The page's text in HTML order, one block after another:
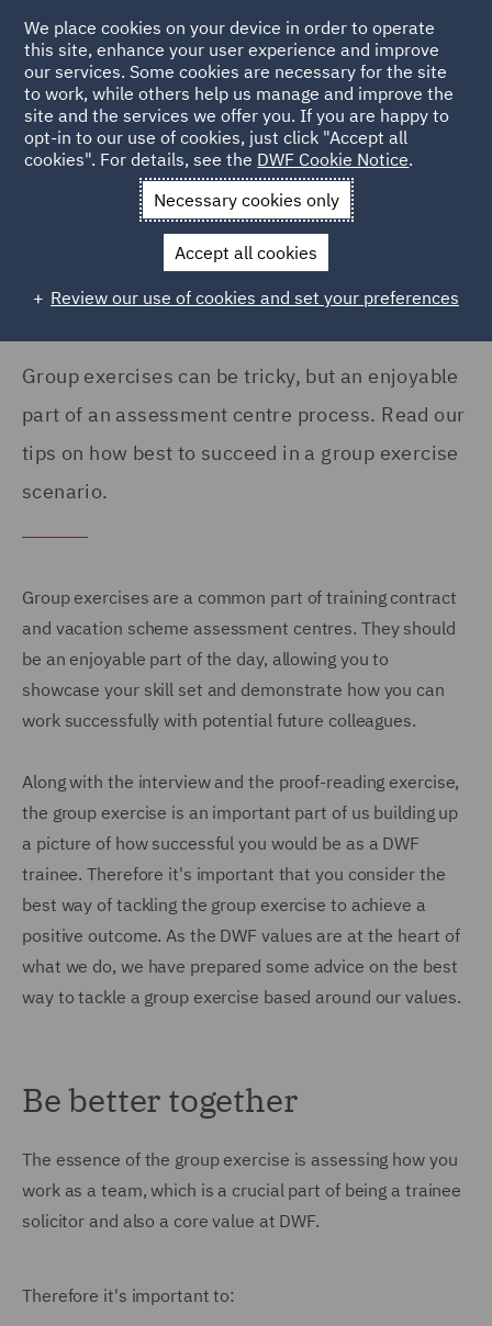
Home Careers Join us Early careers
Hints and tips
How to ace a group exercise
How to ace a group exercise
Group exercises can be tricky, but an enjoyable
part of an assessment centre process. Read our
tips on how best to succeed in a group exercise
scenario.
Group exercises are a common part of training contract
and vacation scheme assessment centres. They should
be an enjoyable part of the day, allowing you to
showcase your skill set and demonstrate how you can
work successfully with potential future colleagues.
Along with the interview and the proof-reading exercise,
the group exercise is an important part of us building up
a picture of how successful you would be as a DWF
trainee. Therefore it's important that you consider the
best way of tackling the group exercise to achieve a
positive outcome. As the DWF values are at the heart of
what we do, we have prepared some advice on the best
way to tackle a group exercise based around our values.
Be better together
The essence of the group exercise is assessing how you
work as a team, which is a crucial part of being a trainee
solicitor and also a core value at DWF.
Therefore it's important to:
We place cookies on your device in order to operate
this site, enhance your user experience and improve
our services. Some cookies are necessary for the site
to work, while others help us manage and improve the
site and the services we offer you. If you are happy to
opt-in to our use of cookies, just click "Accept all
cookies". For details, see the DWF Cookie Notice.
Necessary cookies only
Accept all cookies
Review our use of cookies and set your preferences